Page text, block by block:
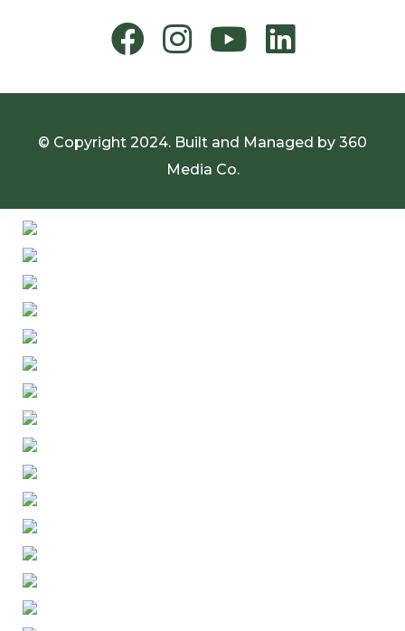
© Copyright 2024. Built and Managed by 360
Media Co.